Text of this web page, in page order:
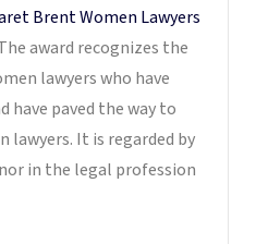
Brent Women Lawyers
award recognizes the
lawyers who have
have paved the way to
lawyers. It is regarded by
in the legal profession